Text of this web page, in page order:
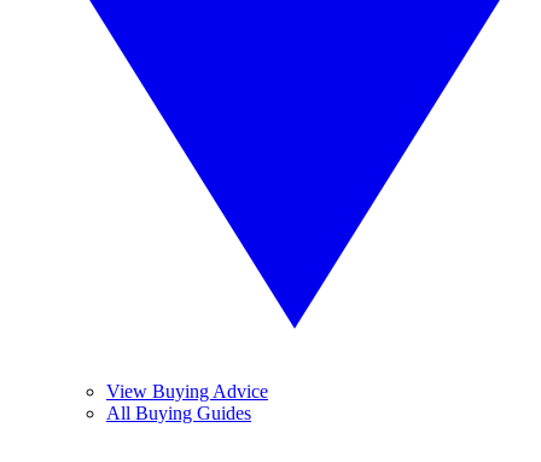
View Buying Advice
All Buying Guides